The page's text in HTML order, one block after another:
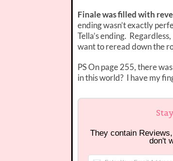
Finale was filled with
ending wasn’t exactly
Tella’s ending.
want to reread down the
PS On page 255, there
in this world? I have my
They contain
don't